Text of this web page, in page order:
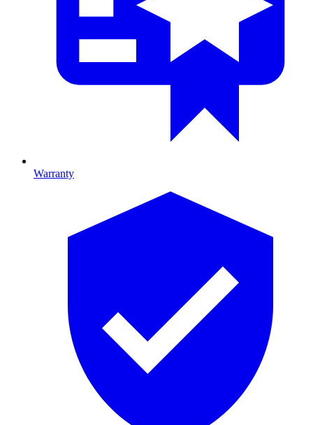
Warranty